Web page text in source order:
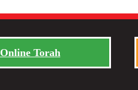
Online Torah